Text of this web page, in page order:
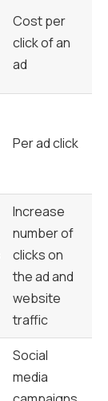
Cost per
click of an
ad
Per ad click
Increase
number of
clicks on
the ad and
website
traffic
Social
media